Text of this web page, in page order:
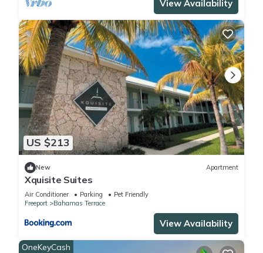
View Availability
US $213
New Apartment
Xquisite Suites
Air Conditioner Parking
Pet Friendly
Freeport
Bahamas Terrace
View Availability
OneKeyCash